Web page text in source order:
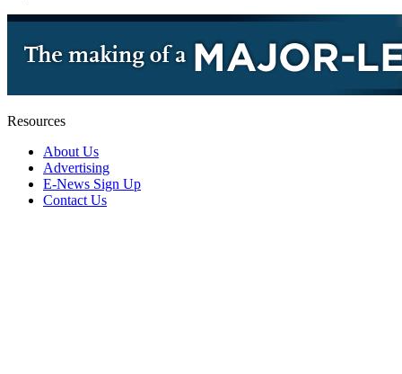
Resources
About Us
Advertising
E-News Sign Up
Contact Us